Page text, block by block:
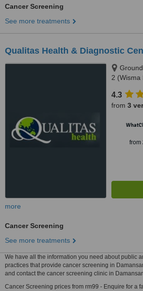
Cancer Screening
See more treatments
Qualitas Health & Diagnostic
2 (Wisma
4.3
from 3
from
more
Cancer Screening
See more treatments
We have all the information you need about public
practices that provide cancer screening in
and contact the cancer screening clinic in
Cancer Screening prices from rm99 - Enquire for a